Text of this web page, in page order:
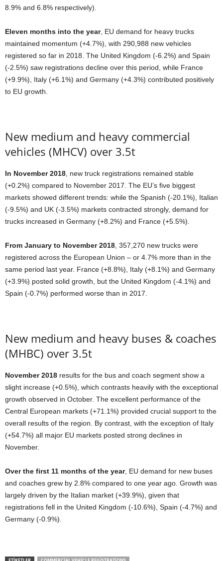
8.9% and 6.8% respectively).
Eleven months into the year, EU demand for heavy trucks
maintained momentum (+4.7%), with 290,988 new vehicles
registered so far in 2018. The United Kingdom (-6.2%) and Spain
(-2.5%) saw registrations decline over this period, while France
(+9.9%), Italy (+6.1%) and Germany (+4.3%) contributed positively
to EU growth.
New medium and heavy commercial
vehicles (MHCV) over 3.5t
In November 2018 , new truck registrations remained stable
(+0.2%) compared to November 2017. The EU’s five biggest
markets showed different trends: while the Spanish (-20.1%), Italian
(-9.5%) and UK (-3.5%) markets contracted strongly, demand for
trucks increased in Germany (+8.2%) and France (+5.5%).
From January to November 2018 , 357,270 new trucks were
registered across the European Union – or 4.7% more than in the
same period last year. France (+8.8%), Italy (+8.1%) and Germany
(+3.9%) posted solid growth, but the United Kingdom (-4.1%) and
Spain (-0.7%) performed worse than in 2017.
New medium and heavy buses & coaches
(MHBC) over 3.5t
November 2018 results for the bus and coach segment show a
slight increase (+0.5%), which contrasts heavily with the exceptional
growth observed in October. The excellent performance of the
Central European markets (+71.1%) provided crucial support to the
overall results of the region. By contrast, with the exception of Italy
(+54.7%) all major EU markets posted strong declines in
November.
Over the first 11 months of the year, EU demand for new buses
and coaches grew by 2.8% compared to one year ago. Growth was
largely driven by the Italian market (+39.9%), given that
registrations fell in the United Kingdom (-10.6%), Spain (-4.7%) and
Germany (-0.9%).